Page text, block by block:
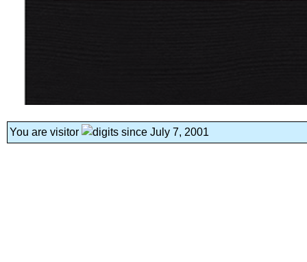
You are visitor since July 7, 2001